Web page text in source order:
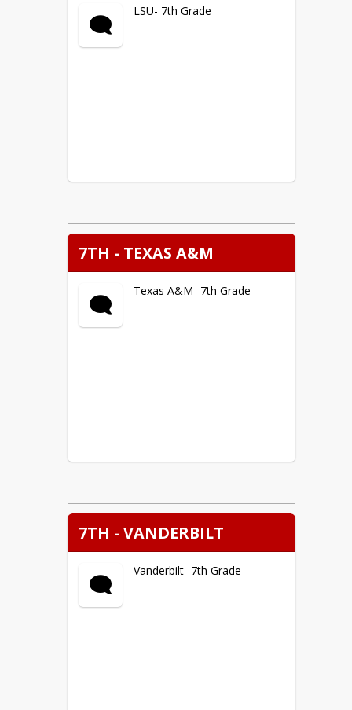
LSU- 7th Grade
7TH - TEXAS A&M
Texas A&M- 7th Grade
7TH - VANDERBILT
Vanderbilt- 7th Grade